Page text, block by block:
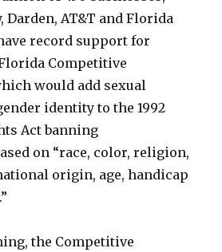
AT&T and Florida
record support for
Competitive
would add sexual
identity to the 1992
Act banning
on “race, color, religion,
origin, age, handicap
the Competitive